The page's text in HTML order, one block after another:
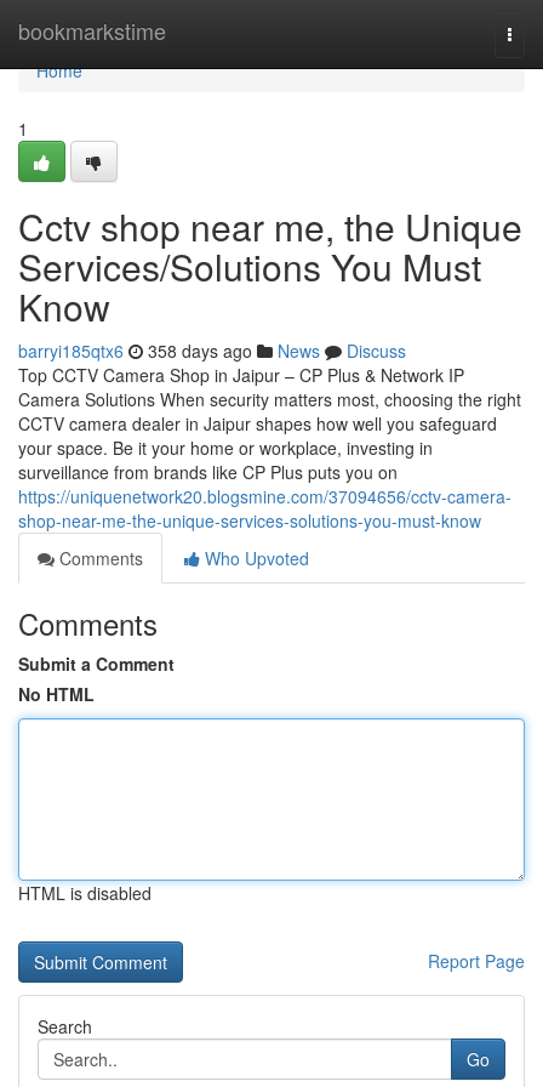
bookmarkstime
Home
Home
1
Cctv shop near me, the Unique
Services/Solutions You Must
Know
barryi185qtx6 358 days ago News
Discuss
Top CCTV Camera Shop in Jaipur – CP Plus & Network IP
Camera Solutions When security matters most, choosing the right
CCTV camera dealer in Jaipur shapes how well you safeguard
your space. Be it your home or workplace, investing in
surveillance from brands like CP Plus puts you on
https://uniquenetwork20.blogsmine.com/37094656/cctv-camera-
shop-near-me-the-unique-services-solutions-you-must-know
Comments
Who Upvoted
Comments
Submit a Comment
No HTML
HTML is disabled
Report Page
Search
Go